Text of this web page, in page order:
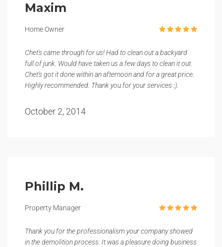
Maxim
Home Owner
Chet's came through for us! Had to clean out a backyard
full of junk. Would have taken us a few days to clean it out.
Chet's got it done within an afternoon and for a great price.
Highly recommended. Thank you for your services :).
October 2, 2014
Phillip M.
Property Manager
Thank you for the professionalism your company showed
in the demolition process. It was a pleasure doing business